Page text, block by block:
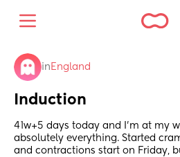
in England
Induction
41w+5 days today and I’m at my
absolutely everything. Started
and contractions start on Friday,